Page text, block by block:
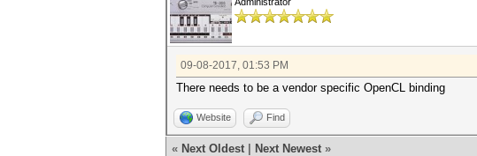
09-08-2017, 01:53 PM
There needs to be a vendor specific OpenCL binding
Website Find
« Next Oldest Next Newest »